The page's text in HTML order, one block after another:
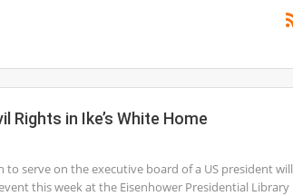
Rights in Ike’s White Home
to serve on the executive board of a US president will
this week at the Eisenhower Presidential Library